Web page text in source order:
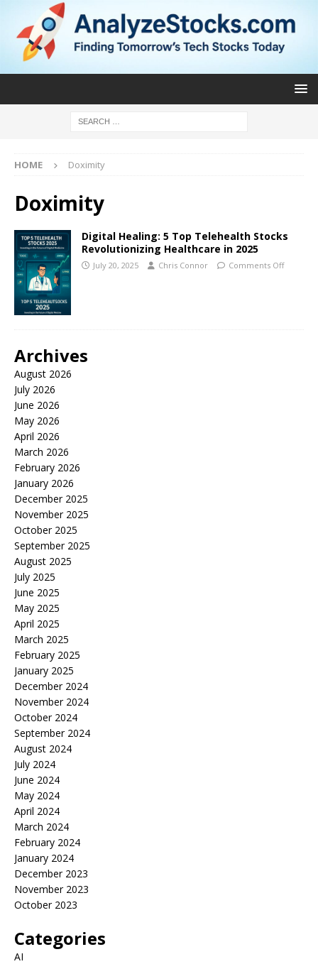
HOME Doximity
Doximity
Digital Healing: 5 Top Telehealth Stocks
Revolutionizing Healthcare in 2025
July 20, 2025 Chris Connor Comments Off
Archives
August 2026
July 2026
June 2026
May 2026
April 2026
March 2026
February 2026
January 2026
December 2025
November 2025
October 2025
September 2025
August 2025
July 2025
June 2025
May 2025
April 2025
March 2025
February 2025
January 2025
December 2024
November 2024
October 2024
September 2024
August 2024
July 2024
June 2024
May 2024
April 2024
March 2024
February 2024
January 2024
December 2023
November 2023
October 2023
Categories
AI